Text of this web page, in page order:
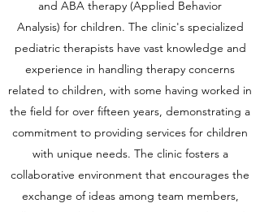
and ABA therapy (Applied Behavior
Analysis) for children. The clinic's specialized
pediatric therapists have vast knowledge and
experience in handling therapy concerns
related to children, with some having worked in
the field for over fifteen years, demonstrating a
commitment to providing services for children
with unique needs. The clinic fosters a
collaborative environment that encourages the
exchange of ideas among team members,